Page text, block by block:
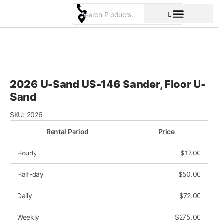
content
2026 U-Sand US-146 Sander, Floor U-
Sand
SKU: 2026
Rental Period Price
Hourly $17.00
Half-day $50.00
Daily $72.00
Weekly $275.00